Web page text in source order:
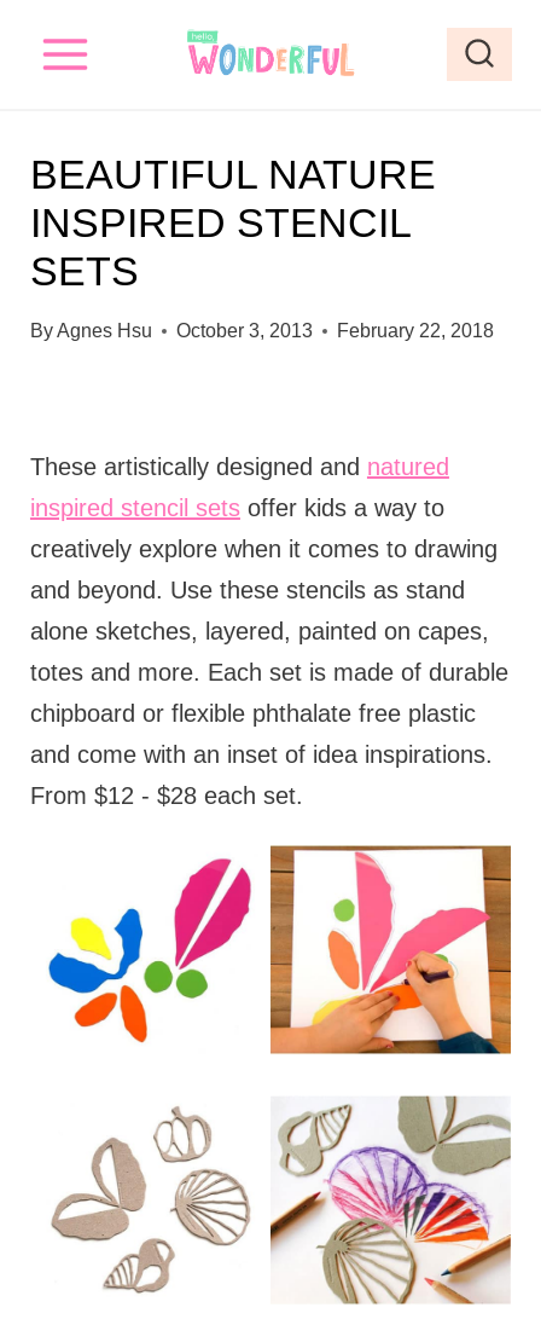
BEAUTIFUL NATURE
INSPIRED STENCIL
SETS
ByAgnes Hsu October 3, 2013 February 22, 2018
These artistically designed and natured
inspired stencil setsoffer kids a way to
creatively explore when it comes to drawing
and beyond. Use these stencils as stand
alone sketches, layered, painted on capes,
totes and more. Each set is made of durable
chipboard or flexible phthalate free plastic
and come with an inset of idea inspirations.
From $12 - $28 each set.